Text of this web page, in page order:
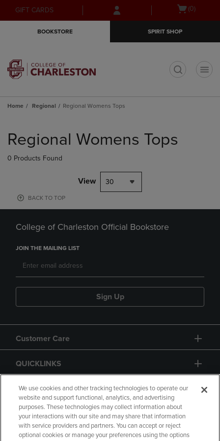
Skip
to
Skip
to
menu
GIFT CARDS
Open(0)
BOOKSTORE SPIRIT SHOP
Home Regional Regional Womens Tops
products
Regional Womens Tops
0 Products Found
View 30
BACK TO TOP
College of Charleston Official Bookstore
JOIN THE MAILING LIST
Sign Up
Customer Care
QUICKLINKS
GIFT CARD
We use cookies and other tracking technologies to operate our
website and support functional, analytics, and advertising
purposes. These technologies may collect information about
your interactions with our site and may share that information
with service providers and partners. You can accept or reject
optional cookies or manage your preferences using the options